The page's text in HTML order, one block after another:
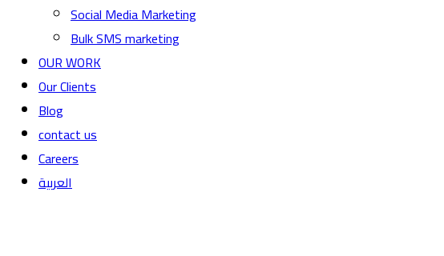
Social Media Marketing
Bulk SMS marketing
OUR WORK
Our Clients
Blog
contact us
Careers
العربية